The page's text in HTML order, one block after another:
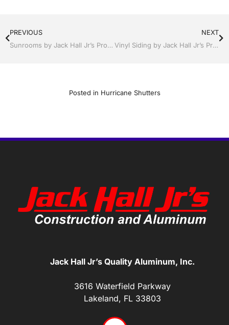
PREVIOUS
Sunrooms by Jack Hall Jr’s Professional Reliable Installation, Dade City / Zephyrhills FL 813-754-7930 Ask for Jack
NEXT
Vinyl Siding by Jack Hall Jr’s Professional Reliable Installation, Sebring/ Lake Placid , FL 800-741-0068 Ask for Jack
Posted in Hurricane Shutters
Jack Hall Jr’s Quality Aluminum, Inc.
3616 Waterfield Parkway
Lakeland, FL 33803